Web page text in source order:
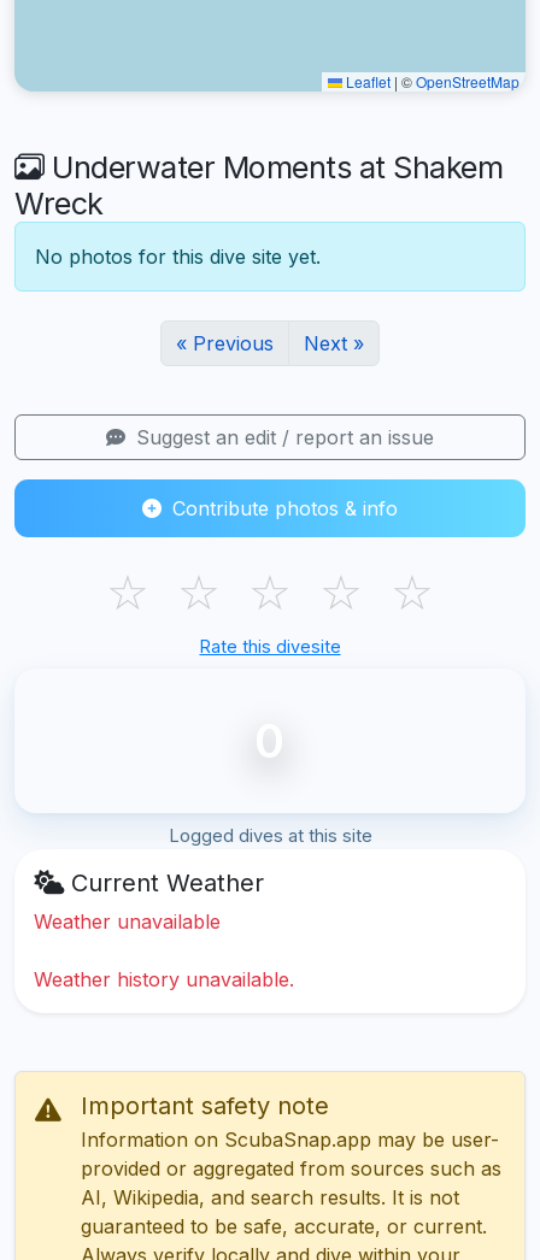
Leaflet | ©OpenStreetMap
Underwater Moments at Shakem
Wreck
No photos for this dive site yet.
« Previous Next »
Suggest an edit / report an issue
Contribute photos & info
☆ ☆ ☆ ☆ ☆
Rate this divesite
0
Logged dives at this site
Current Weather
Weather unavailable
Weather history unavailable.
Important safety note
Information on ScubaSnap.app may be user-
provided or aggregated from sources such as
AI, Wikipedia, and search results. It is not
guaranteed to be safe, accurate, or current.
Always verify locally and dive within your